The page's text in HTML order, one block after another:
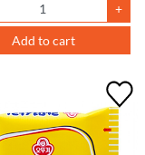
+
Add to cart